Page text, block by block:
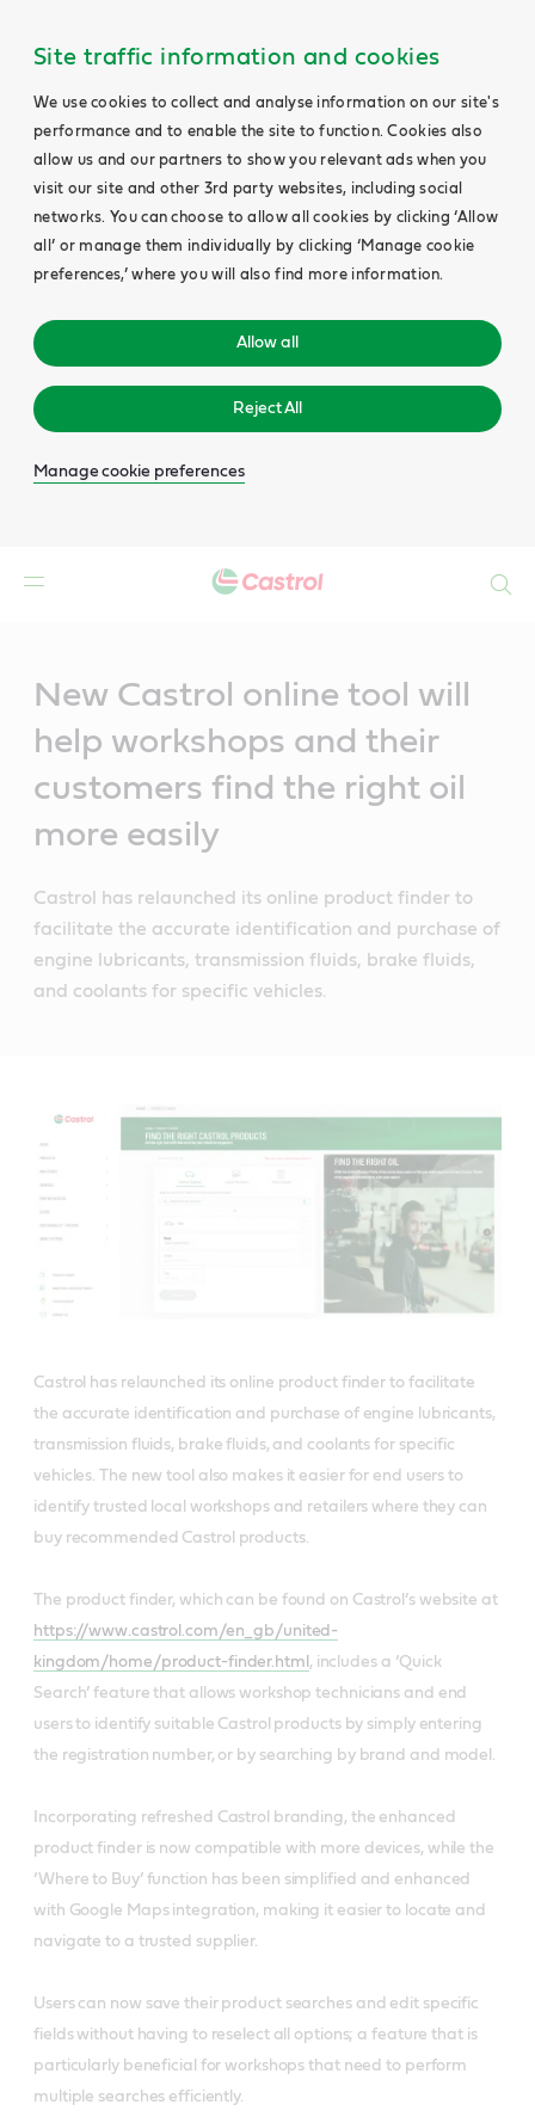
Site traffic information and cookies
We use cookies to collect and analyse information on our site's
performance and to enable the site to function. Cookies also
allow us and our partners to show you relevant ads when you
visit our site and other 3rd party websites, including social
networks. You can choose to allow all cookies by clicking ‘Allow
all’ or manage them individually by clicking ‘Manage cookie
preferences,’ where you will also find more information.
Allow all
Reject All
Manage cookie preferences
New Castrol online tool will
help workshops and their
customers find the right oil
more easily
Castrol has relaunched its online product finder to
facilitate the accurate identification and purchase of
engine lubricants, transmission fluids, brake fluids,
and coolants for specific vehicles.
Castrol has relaunched its online product finder to facilitate
the accurate identification and purchase of engine lubricants,
transmission fluids, brake fluids, and coolants for specific
vehicles. The new tool also makes it easier for end users to
identify trusted local workshops and retailers where they can
buy recommended Castrol products.
The product finder, which can be found on Castrol’s website at
https://www.castrol.com/en_gb/united-
kingdom/home/product-finder.html , includes a ‘Quick
Search’ feature that allows workshop technicians and end
users to identify suitable Castrol products by simply entering
the registration number, or by searching by brand and model.
Incorporating refreshed Castrol branding, the enhanced
product finder is now compatible with more devices, while the
‘Where to Buy’ function has been simplified and enhanced
with Google Maps integration, making it easier to locate and
navigate to a trusted supplier.
Users can now save their product searches and edit specific
fields without having to reselect all options; a feature that is
particularly beneficial for workshops that need to perform
multiple searches efficiently.